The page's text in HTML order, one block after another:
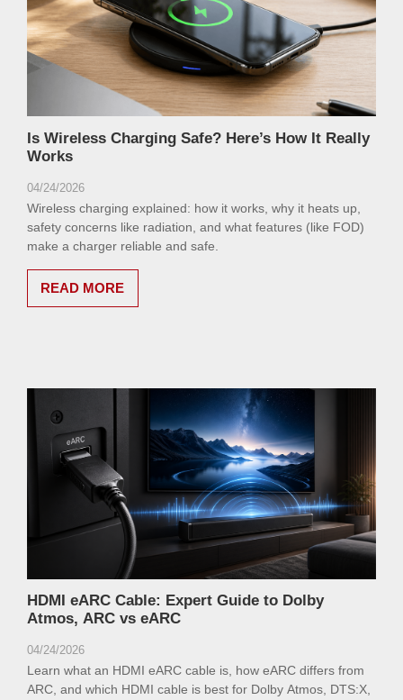
Is Wireless Charging Safe? Here’s How It Really
Works
04/24/2026
Wireless charging explained: how it works, why it heats up,
safety concerns like radiation, and what features (like FOD)
make a charger reliable and safe.
READ MORE
HDMI eARC Cable: Expert Guide to Dolby
Atmos, ARC vs eARC
04/24/2026
Learn what an HDMI eARC cable is, how eARC differs from
ARC, and which HDMI cable is best for Dolby Atmos, DTS:X,